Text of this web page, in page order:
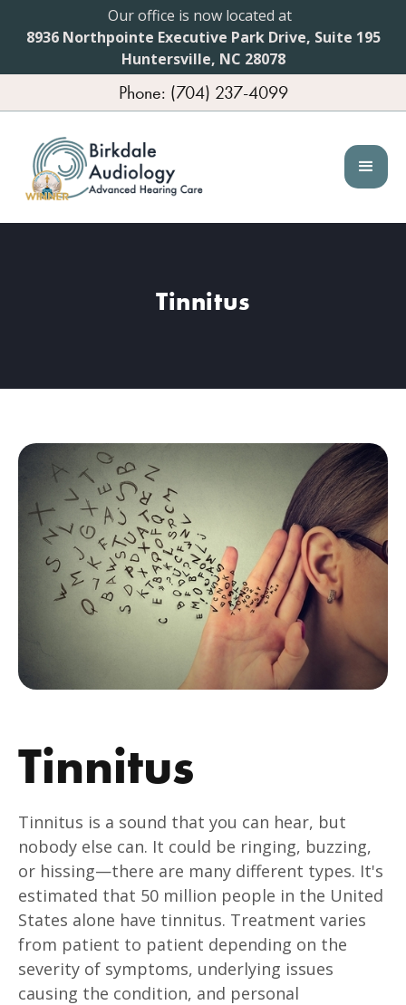
Our office is now located at
8936 Northpointe Executive Park Drive, Suite 195
Huntersville, NC 28078
Phone: (704) 237-4099
Tinnitus
Tinnitus
Tinnitus is a sound that you can hear, but
nobody else can. It could be ringing, buzzing,
or hissing—there are many different types. It's
estimated that 50 million people in the United
States alone have tinnitus. Treatment varies
from patient to patient depending on the
severity of symptoms, underlying issues
causing the condition, and personal